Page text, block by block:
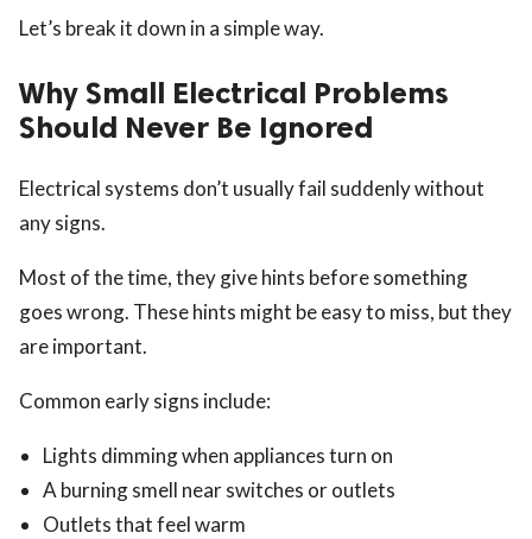
Let’s break it down in a simple way.
Why Small Electrical Problems
Should Never Be Ignored
Electrical systems don’t usually fail suddenly without
any signs.
Most of the time, they give hints before something
goes wrong. These hints might be easy to miss, but they
are important.
Common early signs include:
Lights dimming when appliances turn on
A burning smell near switches or outlets
Outlets that feel warm